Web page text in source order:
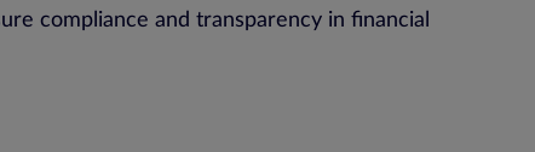
compliance and transparency in financial